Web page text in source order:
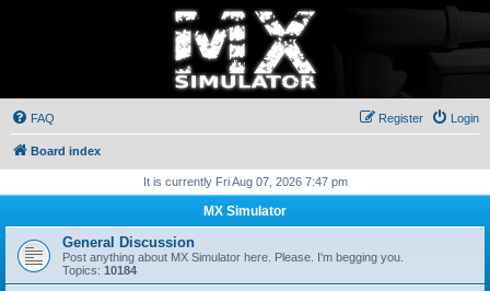
FAQ Login
Register
Board index
It is currently Fri Aug 07, 2026 7:47 pm
MX Simulator
General Discussion
Post anything about MX Simulator here. Please. I'm begging you.
Topics: 10184